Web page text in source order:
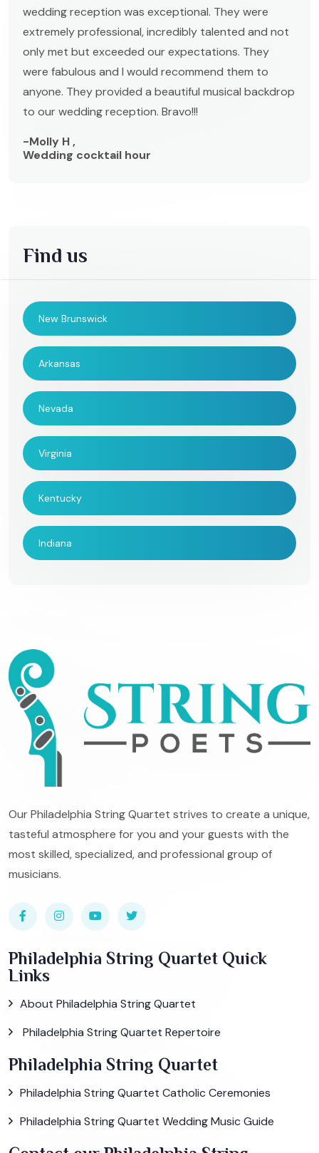
wedding reception was exceptional. They were
extremely professional, incredibly talented and not
only met but exceeded our expectations. They
were fabulous and I would recommend them to
anyone. They provided a beautiful musical backdrop
to our wedding reception. Bravo!!!
-Molly H ,
Wedding cocktail hour
Find us
New Brunswick
Arkansas
Nevada
Virginia
Kentucky
Indiana
Our Philadelphia String Quartet strives to create a unique,
tasteful atmosphere for you and your guests with the
most skilled, specialized, and professional group of
musicians.
Philadelphia String Quartet Quick
Links
About Philadelphia String Quartet
Philadelphia String Quartet Repertoire
Philadelphia String Quartet
Philadelphia String Quartet Catholic Ceremonies
Philadelphia String Quartet Wedding Music Guide